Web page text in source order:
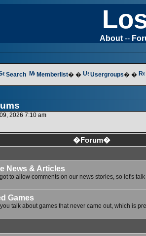
About --
Search Memberlist� � Usergroups� �
2026 7:10 am
�Forum�
News & Articles
to allow comments on our news stories, so let's
Games
talk about games that never came out, which is